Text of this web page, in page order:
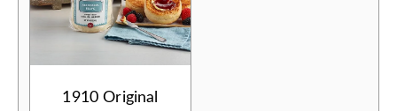
1910 Original